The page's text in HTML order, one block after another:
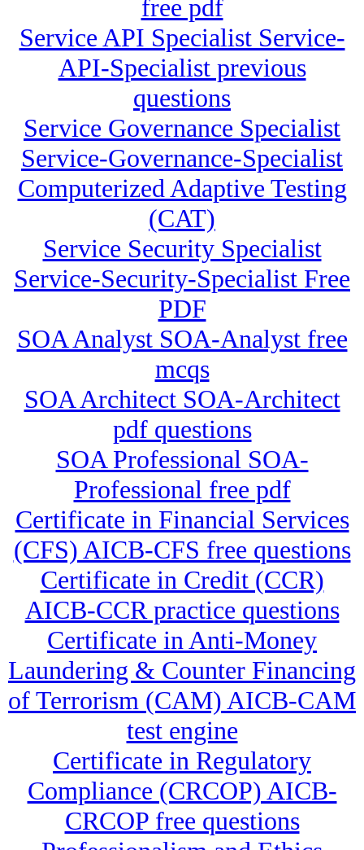
free pdf
Service API Specialist Service-
API-Specialist previous
questions
Service Governance Specialist
Service-Governance-Specialist
Computerized Adaptive Testing
(CAT)
Service Security Specialist
Service-Security-Specialist Free
PDF
SOA Analyst SOA-Analyst free
mcqs
SOA Architect SOA-Architect
pdf questions
SOA Professional SOA-
Professional free pdf
Certificate in Financial Services
(CFS) AICB-CFS free questions
Certificate in Credit (CCR)
AICB-CCR practice questions
Certificate in Anti-Money
Laundering & Counter Financing
of Terrorism (CAM) AICB-CAM
test engine
Certificate in Regulatory
Compliance (CRCOP) AICB-
CRCOP free questions